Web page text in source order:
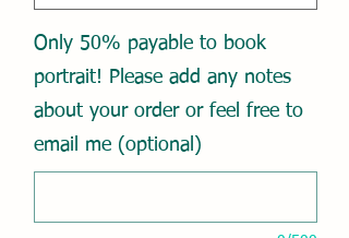
Only 50% payable to book
portrait! Please add any notes
about your order or feel free to
email me (optional)